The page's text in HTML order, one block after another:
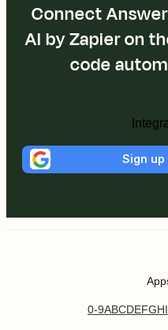
Connect
AI by Zapier on
code
Sign up
0-9ABCDEFGHI